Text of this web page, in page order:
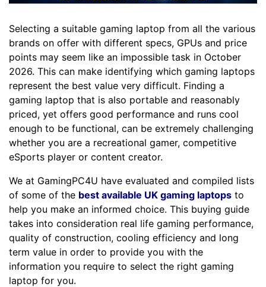
Selecting a suitable gaming laptop from all the various
brands on offer with different specs, GPUs and price
points may seem like an impossible task in October
2026. This can make identifying which gaming laptops
represent the best value very difficult. Finding a
gaming laptop that is also portable and reasonably
priced, yet offers good performance and runs cool
enough to be functional, can be extremely challenging
whether you are a recreational gamer, competitive
eSports player or content creator.
We at GamingPC4U have evaluated and compiled lists
of some of the best available UK gaming laptops to
help you make an informed choice. This buying guide
takes into consideration real life gaming performance,
quality of construction, cooling efficiency and long
term value in order to provide you with the
information you require to select the right gaming
laptop for you.